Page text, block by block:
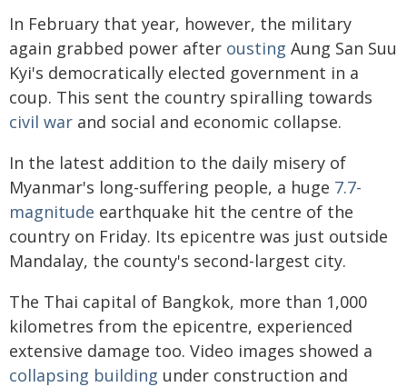
In February that year, however, the military
again grabbed power after ousting Aung San Suu
Kyi's democratically elected government in a
coup. This sent the country spiralling towards
civil war and social and economic collapse.
In the latest addition to the daily misery of
Myanmar's long-suffering people, a huge 7.7-
magnitude earthquake hit the centre of the
country on Friday. Its epicentre was just outside
Mandalay, the county's second-largest city.
The Thai capital of Bangkok, more than 1,000
kilometres from the epicentre, experienced
extensive damage too. Video images showed a
collapsing building under construction and